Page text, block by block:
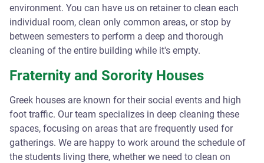
environment. You can have us on retainer to clean each
individual room, clean only common areas, or stop by
between semesters to perform a deep and thorough
cleaning of the entire building while it's empty.
Fraternity and Sorority Houses
Greek houses are known for their social events and high
foot traffic. Our team specializes in deep cleaning these
spaces, focusing on areas that are frequently used for
gatherings. We are happy to work around the schedule of
the students living there, whether we need to clean on